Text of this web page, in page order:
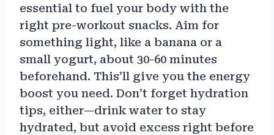
essential to fuel your body with the
right pre-workout snacks. Aim for
something light, like a banana or a
small yogurt, about 30-60 minutes
beforehand. This’ll give you the energy
boost you need. Don’t forget hydration
tips, either—drink water to stay
hydrated, but avoid excess right before